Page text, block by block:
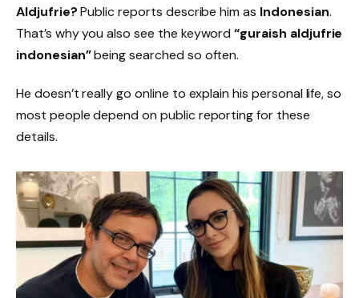
Aldjufrie?Public reports describe him as Indonesian.
That’s why you also see the keyword“guraish aldjufrie
indonesian”being searched so often.
He doesn’t really go online to explain his personal life, so
most people depend on public reporting for these
details.